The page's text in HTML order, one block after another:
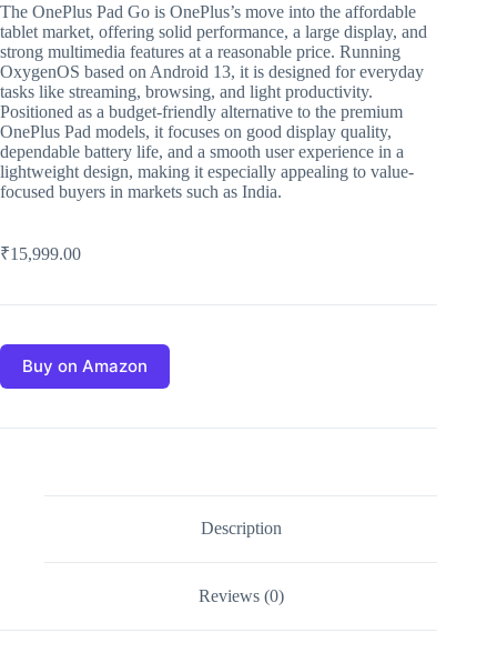
The OnePlus Pad Go is OnePlus’s move into the affordable
tablet market, offering solid performance, a large display, and
strong multimedia features at a reasonable price. Running
OxygenOS based on Android 13, it is designed for everyday
tasks like streaming, browsing, and light productivity.
Positioned as a budget-friendly alternative to the premium
OnePlus Pad models, it focuses on good display quality,
dependable battery life, and a smooth user experience in a
lightweight design, making it especially appealing to value-
focused buyers in markets such as India.
₹15,999.00
Buy on Amazon
Description
Reviews (0)